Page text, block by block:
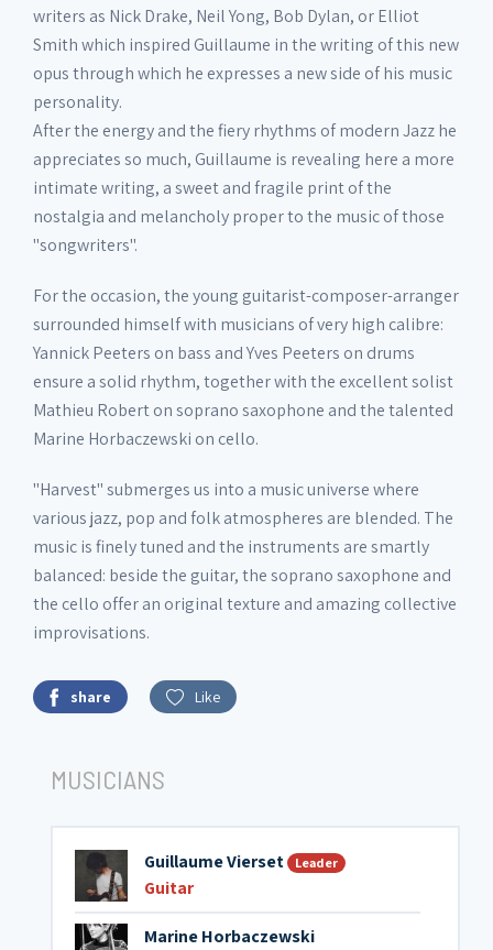
writers as Nick Drake, Neil Yong, Bob Dylan, or Elliot
Smith which inspired Guillaume in the writing of this new
opus through which he expresses a new side of his music
personality.
After the energy and the fiery rhythms of modern Jazz he
appreciates so much, Guillaume is revealing here a more
intimate writing, a sweet and fragile print of the
nostalgia and melancholy proper to the music of those
"songwriters".
For the occasion, the young guitarist-composer-arranger
surrounded himself with musicians of very high calibre:
Yannick Peeters on bass and Yves Peeters on drums
ensure a solid rhythm, together with the excellent solist
Mathieu Robert on soprano saxophone and the talented
Marine Horbaczewski on cello.
"Harvest" submerges us into a music universe where
various jazz, pop and folk atmospheres are blended. The
music is finely tuned and the instruments are smartly
balanced: beside the guitar, the soprano saxophone and
the cello offer an original texture and amazing collective
improvisations.
share Like
MUSICIANS
Guillaume Vierset Leader
Guitar
Marine Horbaczewski